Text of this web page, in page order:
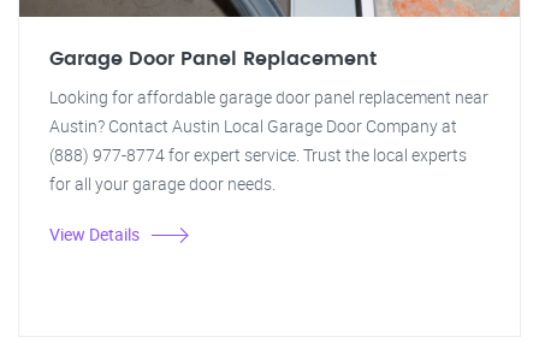
Garage Door Panel Replacement
Looking for affordable garage door panel replacement near
Austin? Contact Austin Local Garage Door Company at
(888) 977-8774 for expert service. Trust the local experts
for all your garage door needs.
View Details